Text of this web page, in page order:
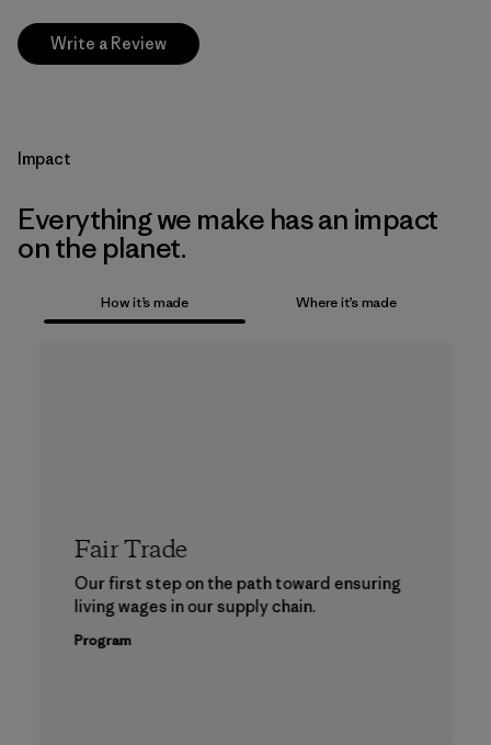
Write a Review
Impact
Everything we make has an impact
on the planet.
How it’s made Where it’s made
Fair Trade
Our first step on the path toward ensuring
living wages in our supply chain.
Program